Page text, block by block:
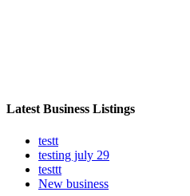
Latest Business Listings
testt
testing july 29
testtt
New business